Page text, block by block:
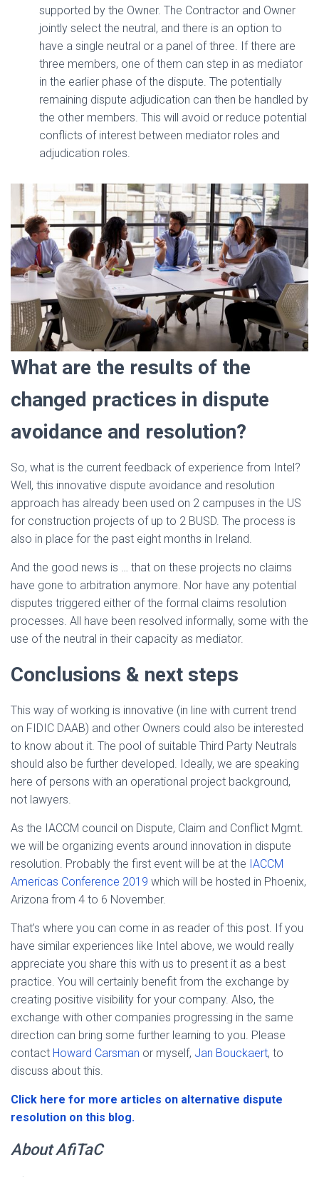
supported by the Owner. The Contractor and Owner
jointly select the neutral, and there is an option to
have a single neutral or a panel of three. If there are
three members, one of them can step in as mediator
in the earlier phase of the dispute. The potentially
remaining dispute adjudication can then be handled by
the other members. This will avoid or reduce potential
conflicts of interest between mediator roles and
adjudication roles.
What are the results of the
changed practices in dispute
avoidance and resolution?
So, what is the current feedback of experience from Intel?
Well, this innovative dispute avoidance and resolution
approach has already been used on 2 campuses in the US
for construction projects of up to 2 BUSD. The process is
also in place for the past eight months in Ireland.
And the good news is … that on these projects no claims
have gone to arbitration anymore. Nor have any potential
disputes triggered either of the formal claims resolution
processes. All have been resolved informally, some with the
use of the neutral in their capacity as mediator.
Conclusions & next steps
This way of working is innovative (in line with current trend
on FIDIC DAAB) and other Owners could also be interested
to know about it. The pool of suitable Third Party Neutrals
should also be further developed. Ideally, we are speaking
here of persons with an operational project background,
not lawyers.
As the IACCM council on Dispute, Claim and Conflict Mgmt.
we will be organizing events around innovation in dispute
resolution. Probably the first event will be at the IACCM
Americas Conference 2019 which will be hosted in Phoenix,
Arizona from 4 to 6 November.
That’s where you can come in as reader of this post. If you
have similar experiences like Intel above, we would really
appreciate you share this with us to present it as a best
practice. You will certainly benefit from the exchange by
creating positive visibility for your company. Also, the
exchange with other companies progressing in the same
direction can bring some further learning to you. Please
contact Howard Carsman or myself, Jan Bouckaert, to
discuss about this.
Click here for more articles on alternative dispute
resolution on this blog.
About AfiTaC